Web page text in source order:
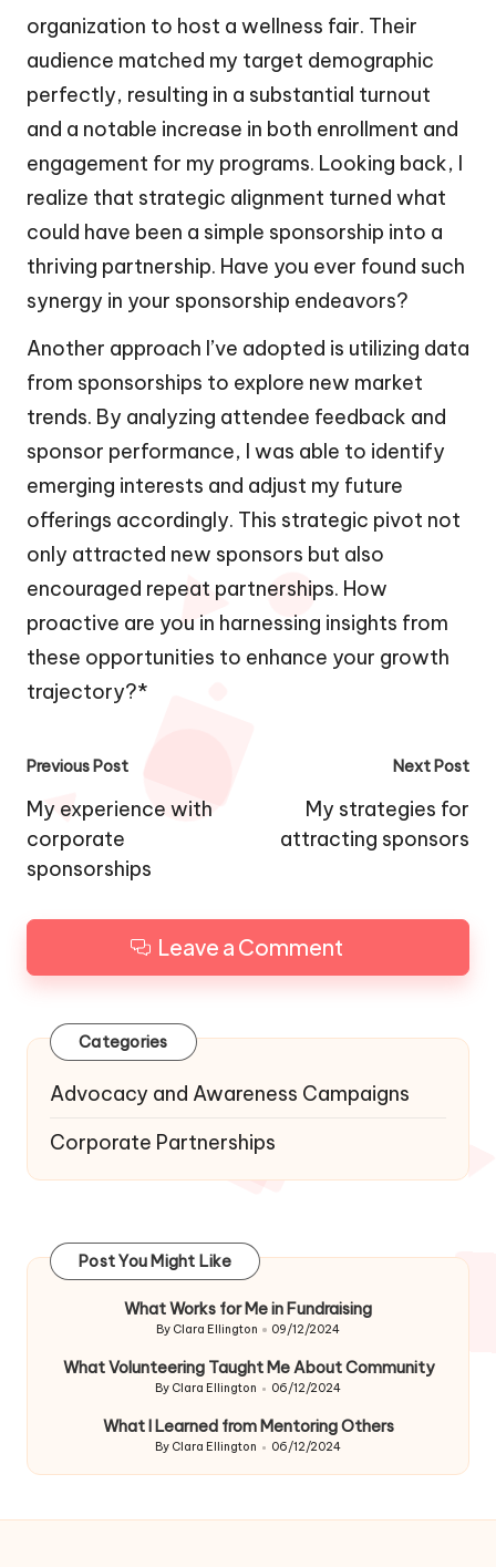
organization to host a wellness fair. Their
audience matched my target demographic
perfectly, resulting in a substantial turnout
and a notable increase in both enrollment and
engagement for my programs. Looking back, I
realize that strategic alignment turned what
could have been a simple sponsorship into a
thriving partnership. Have you ever found such
synergy in your sponsorship endeavors?
Another approach I’ve adopted is utilizing data
from sponsorships to explore new market
trends. By analyzing attendee feedback and
sponsor performance, I was able to identify
emerging interests and adjust my future
offerings accordingly. This strategic pivot not
only attracted new sponsors but also
encouraged repeat partnerships. How
proactive are you in harnessing insights from
these opportunities to enhance your growth
trajectory?*
Post
navigation
Previous Post
My experience with
corporate
sponsorships
Next Post
My strategies for
attracting sponsors
Leave a Comment
Categories
Advocacy and Awareness Campaigns
Corporate Partnerships
Post You Might Like
What Works for Me in Fundraising
Posted
By Clara Ellington 09/12/2024
What Volunteering Taught Me About Community
Posted
By Clara Ellington 06/12/2024
What I Learned from Mentoring Others
Posted
By Clara Ellington 06/12/2024